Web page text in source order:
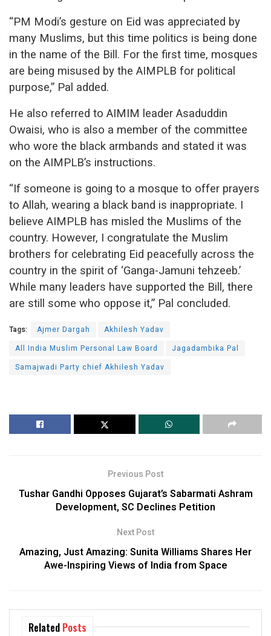
“PM Modi’s gesture on Eid was appreciated by
many Muslims, but this time politics is being done
in the name of the Bill. For the first time, mosques
are being misused by the AIMPLB for political
purpose,” Pal added.
He also referred to AIMIM leader Asaduddin
Owaisi, who is also a member of the committee
who wore the black armbands and stated it was
on the AIMPLB’s instructions.
“If someone is going to a mosque to offer prayers
to Allah, wearing a black band is inappropriate. I
believe AIMPLB has misled the Muslims of the
country. However, I congratulate the Muslim
brothers for celebrating Eid peacefully across the
country in the spirit of ‘Ganga-Jamuni tehzeeb.’
While many leaders have supported the Bill, there
are still some who oppose it,” Pal concluded.
Tags: Ajmer Dargah
Akhilesh Yadav
All India Muslim Personal Law Board
Jagadambika Pal
Samajwadi Party chief Akhilesh Yadav
Previous Post
Tushar Gandhi Opposes Gujarat’s Sabarmati Ashram
Development, SC Declines Petition
Next Post
Amazing, Just Amazing: Sunita Williams Shares Her
Awe-Inspiring Views of India from Space
Related Posts